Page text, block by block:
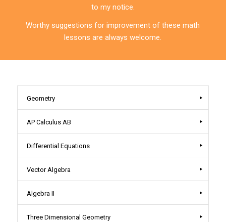
to my notice.
Worthy suggestions for improvement of these math
lessons are always welcome.
Geometry
AP Calculus AB
Differential Equations
Vector Algebra
Algebra II
Three Dimensional Geometry